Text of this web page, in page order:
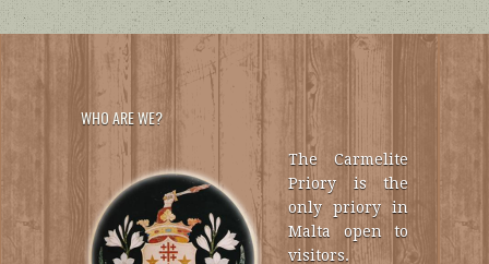
WHO ARE WE?
The Carmelite
Priory is the
only priory in
Malta open to
visitors.